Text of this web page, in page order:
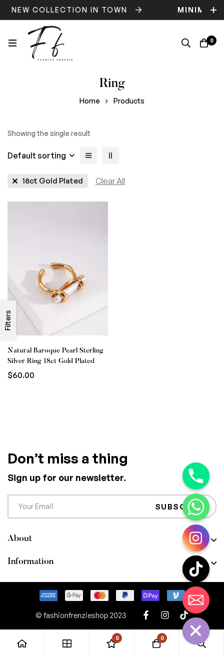
NEW COLLECTION IN TOWN MINIMOG
0
Ring
Home Products
Filters
Showing the single result
Default sorting
18ct Gold Plated Clear All
Natural Baroque Pearl Sterling
Silver Ring 18ct Gold Plated
$60.00
Don’t miss a thing
Sign up for our newsletter.
SUBSCRIBE
About
Information
© fashionfrenzieshop 2023
0 0
HIDE
CHATY